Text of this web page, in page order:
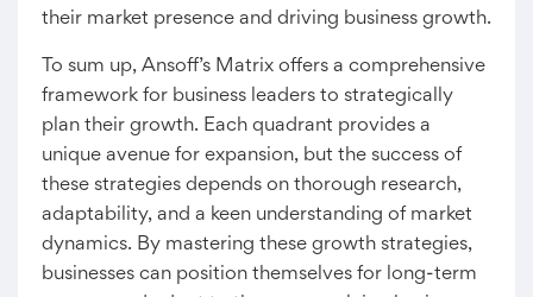
their market presence and driving business growth.
To sum up, Ansoff’s Matrix offers a comprehensive
framework for business leaders to strategically
plan their growth. Each quadrant provides a
unique avenue for expansion, but the success of
these strategies depends on thorough research,
adaptability, and a keen understanding of market
dynamics. By mastering these growth strategies,
businesses can position themselves for long-term